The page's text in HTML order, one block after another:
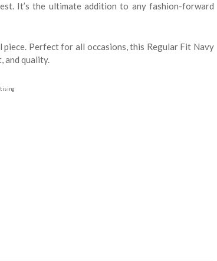
It’s the ultimate addition to any fashion-forward
Perfect for all occasions, this Regular Fit Navy
and quality.